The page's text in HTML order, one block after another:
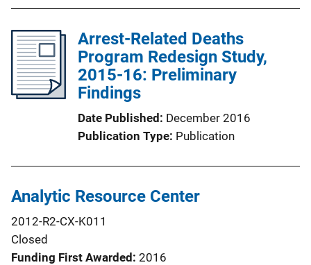
Arrest-Related Deaths
Program Redesign Study,
2015-16: Preliminary
Findings
Date Published December 2016
Publication Type Publication
Analytic Resource Center
2012-R2-CX-K011
Closed
Funding First Awarded 2016